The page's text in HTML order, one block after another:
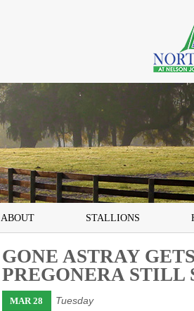
ABOUT STALLIONS
GONE ASTRAY
PREGONERA STILL
MAR 28 Tuesday